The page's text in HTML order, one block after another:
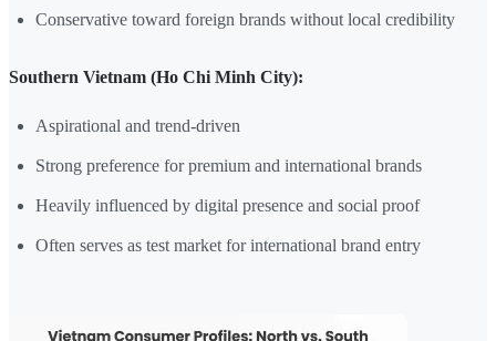
Conservative toward foreign brands without local credibility
Southern Vietnam (Ho Chi Minh City):
Aspirational and trend-driven
Strong preference for premium and international brands
Heavily influenced by digital presence and social proof
Often serves as test market for international brand entry